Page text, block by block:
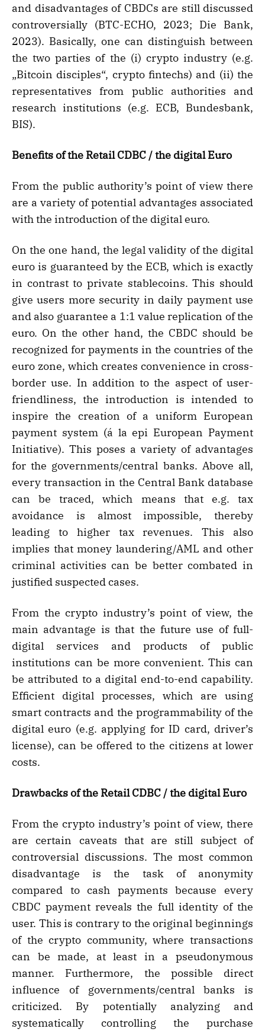
and disadvantages of CBDCs are still discussed
controversially (BTC-ECHO, 2023; Die Bank,
2023). Basically, one can distinguish between
the two parties of the (i) crypto industry (e.g.
„Bitcoin disciples“, crypto fintechs) and (ii) the
representatives from public authorities and
research institutions (e.g. ECB, Bundesbank,
BIS).
Benefits of the Retail CDBC / the digital Euro
From the public authority’s point of view there
are a variety of potential advantages associated
with the introduction of the digital euro.
On the one hand, the legal validity of the digital
euro is guaranteed by the ECB, which is exactly
in contrast to private stablecoins. This should
give users more security in daily payment use
and also guarantee a 1:1 value replication of the
euro. On the other hand, the CBDC should be
recognized for payments in the countries of the
euro zone, which creates convenience in cross-
border use. In addition to the aspect of user-
friendliness, the introduction is intended to
inspire the creation of a uniform European
payment system (á la epi European Payment
Initiative). This poses a variety of advantages
for the governments/central banks. Above all,
every transaction in the Central Bank database
can be traced, which means that e.g. tax
avoidance is almost impossible, thereby
leading to higher tax revenues. This also
implies that money laundering/AML and other
criminal activities can be better combated in
justified suspected cases.
From the crypto industry’s point of view, the
main advantage is that the future use of full-
digital services and products of public
institutions can be more convenient. This can
be attributed to a digital end-to-end capability.
Efficient digital processes, which are using
smart contracts and the programmability of the
digital euro (e.g. applying for ID card, driver’s
license), can be offered to the citizens at lower
costs.
Drawbacks of the Retail CDBC / the digital Euro
From the crypto industry’s point of view, there
are certain caveats that are still subject of
controversial discussions. The most common
disadvantage is the task of anonymity
compared to cash payments because every
CBDC payment reveals the full identity of the
user. This is contrary to the original beginnings
of the crypto community, where transactions
can be made, at least in a pseudonymous
manner. Furthermore, the possible direct
influence of governments/central banks is
criticized. By potentially analyzing and
systematically controlling the purchase